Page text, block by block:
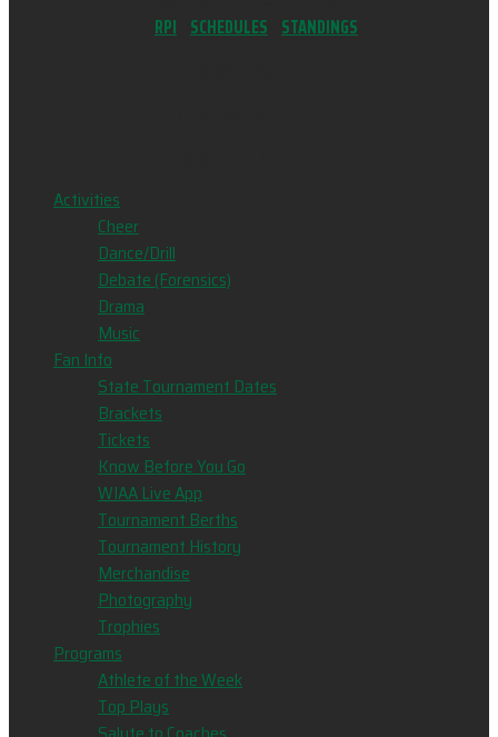
RPI SCHEDULES STANDINGS
Activities
Cheer
Dance/Drill
Debate (Forensics)
Drama
Music
Fan Info
State Tournament Dates
Brackets
Tickets
Know Before You Go
WIAA Live App
Tournament Berths
Tournament History
Merchandise
Photography
Trophies
Programs
Athlete of the Week
Top Plays